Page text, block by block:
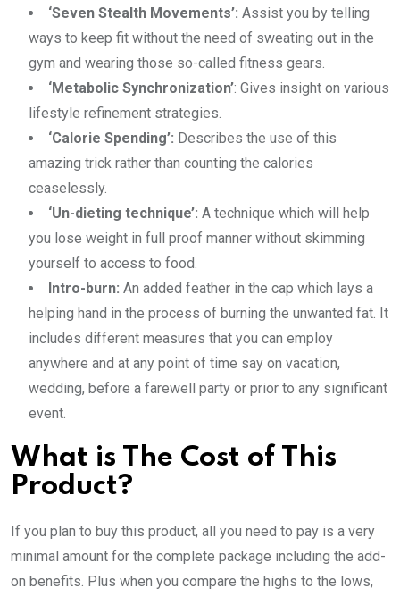
‘Seven Stealth Movements’: Assist you by telling
ways to keep fit without the need of sweating out in the
gym and wearing those so-called fitness gears.
‘Metabolic Synchronization’: Gives insight on various
lifestyle refinement strategies.
‘Calorie Spending’: Describes the use of this
amazing trick rather than counting the calories
ceaselessly.
‘Un-dieting technique’: A technique which will help
you lose weight in full proof manner without skimming
yourself to access to food.
Intro-burn: An added feather in the cap which lays a
helping hand in the process of burning the unwanted fat. It
includes different measures that you can employ
anywhere and at any point of time say on vacation,
wedding, before a farewell party or prior to any significant
event.
What is The Cost of This
Product?
If you plan to buy this product, all you need to pay is a very
minimal amount for the complete package including the add-
on benefits. Plus when you compare the highs to the lows,